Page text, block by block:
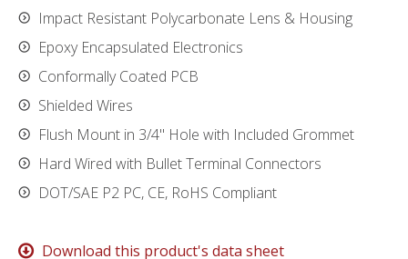
Impact Resistant Polycarbonate Lens & Housing
Epoxy Encapsulated Electronics
Conformally Coated PCB
Shielded Wires
Flush Mount in 3/4" Hole with Included Grommet
Hard Wired with Bullet Terminal Connectors
DOT/SAE P2 PC, CE, RoHS Compliant
Download this product's data sheet